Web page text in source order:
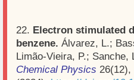
22. Electron stimulated
benzene. Álvarez, L.;
Limão-Vieira, P.;
Chemical Physics 26(12),